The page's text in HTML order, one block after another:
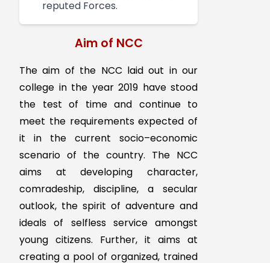
Objectives
To develop qualities of
character, discipline,
leadership and ideals of
selfless service among the
student to make them useful
citizen.
It Enhance the Student to
provide leadership in all walks
of life including the Armed
Forces and be always
available for the nation.